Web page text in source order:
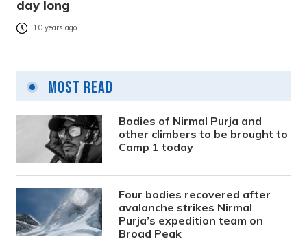
day long
10 years ago
Most Read
Bodies of Nirmal Purja and
other climbers to be brought to
Camp 1 today
Four bodies recovered after
avalanche strikes Nirmal
Purja’s expedition team on
Broad Peak